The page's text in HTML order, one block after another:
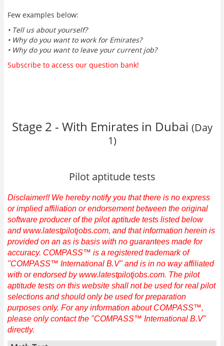
Few examples below:
• Tell us about yourself?
• Why do you want to work for Emirates?
• Why do you want to leave your current job?
Subscribe to access our question bank!
Stage 2 - With Emirates in Dubai (Day
1)
Pilot aptitude tests
Disclaimer!! We hereby notify you that there is no express
or implied affiliation or endorsement between the original
software producer of the pilot aptitude tests listed below
and www.latestpilotjobs.com, and that information herein is
provided on an as is basis with no guarantees made for
accuracy. COMPASS™ is a registered trademark of
"COMPASS™ International B.V" and is in no way affiliated
with or endorsed by www.latestpilotjobs.com. The pilot
aptitude tests on this website shall not be used for real pilot
selections and should only be used for preparation
purposes only. For any information about COMPASS™,
please only contact the "COMPASS™ International B.V"
directly.